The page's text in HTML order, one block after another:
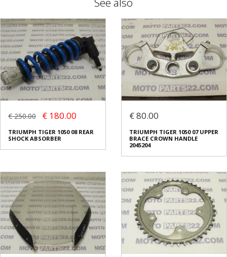
€ 250.00 € 180.00
TRIUMPH TIGER 1050 08 REAR
SHOCK ABSORBER
€ 80.00
TRIUMPH TIGER 1050 07 UPPER
BRACE CROWN HANDLE
2045204